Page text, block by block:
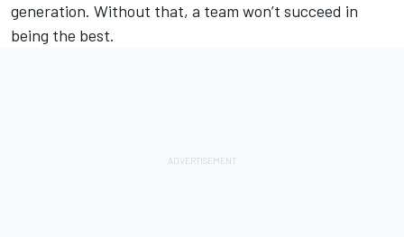
generation. Without that, a team won’t succeed in
being the best.